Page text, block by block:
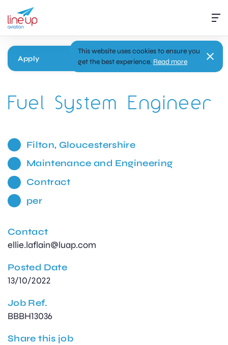
Apply
Fuel System Engineer
Filton, Gloucestershire
Maintenance and Engineering
Contract
per
Contact
ellie.laflain@luap.com
Posted Date
13/10/2022
Job Ref.
BBBH13036
Share this job
This website uses cookies to ensure you
get the best experience. Read more